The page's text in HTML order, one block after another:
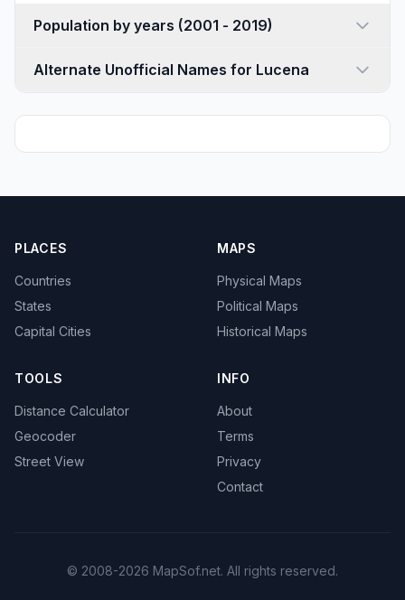
Population by years (2001 - 2019)
Alternate Unofficial Names for Lucena
PLACES
Countries
States
Capital Cities
MAPS
Physical Maps
Political Maps
Historical Maps
TOOLS
Distance Calculator
Geocoder
Street View
INFO
About
Terms
Privacy
Contact
© 2008-2026 MapSof.net. All rights reserved.